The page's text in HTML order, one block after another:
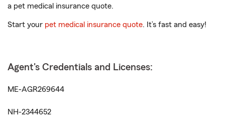
a pet medical insurance quote.
Start your pet medical insurance quote. It’s fast and easy!
Agent's Credentials and Licenses:
ME-AGR269644
NH-2344652